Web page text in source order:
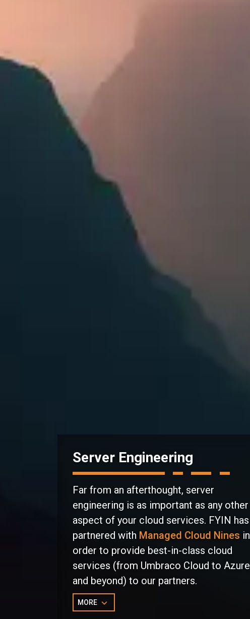
Server Engineering
Far from an afterthought, server
engineering is as important as any other
aspect of your cloud services. FYIN has
partnered with Managed Cloud Nines in
order to provide best-in-class cloud
services (from Umbraco Cloud to Azure
and beyond) to our partners.
MORE